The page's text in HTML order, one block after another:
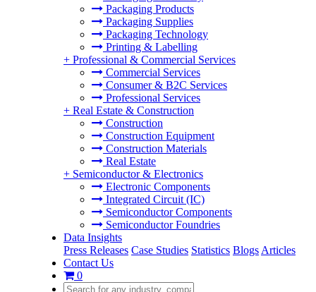
Packaging Products
Packaging Supplies
Packaging Technology
Printing & Labelling
+ Professional & Commercial Services
Commercial Services
Consumer & B2C Services
Professional Services
+ Real Estate & Construction
Construction
Construction Equipment
Construction Materials
Real Estate
+ Semiconductor & Electronics
Electronic Components
Integrated Circuit (IC)
Semiconductor Components
Semiconductor Foundries
Data Insights
Press Releases Case Studies Statistics Blogs Articles
Contact Us
0